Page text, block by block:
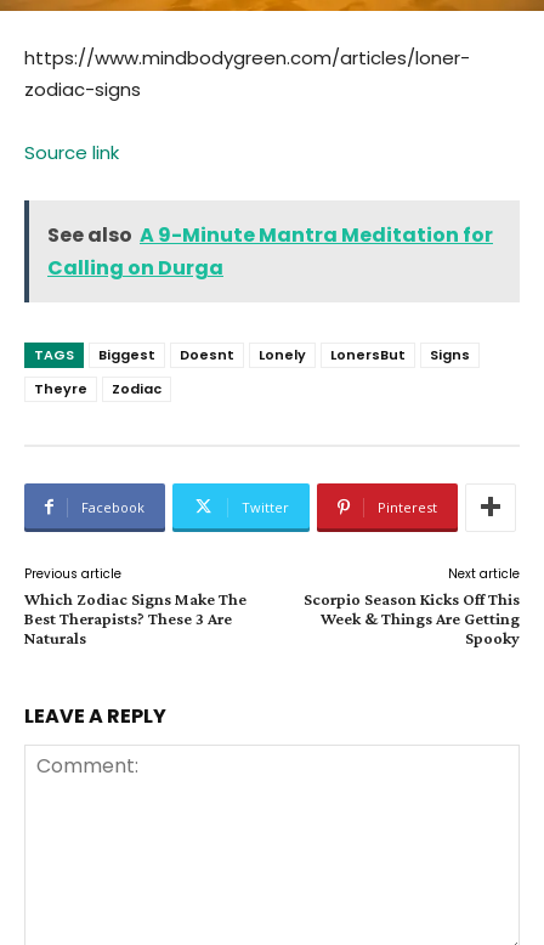
https://www.mindbodygreen.com/articles/loner-
zodiac-signs
Source link
See also A 9-Minute Mantra Meditation for
Calling on Durga
TAGS Biggest Doesnt Lonely LonersBut
Signs
Theyre
Zodiac
Facebook Twitter Pinterest
Previous article
Which Zodiac Signs Make The
Best Therapists? These 3 Are
Naturals
Next article
Scorpio Season Kicks Off This
Week & Things Are Getting
Spooky
LEAVE A REPLY